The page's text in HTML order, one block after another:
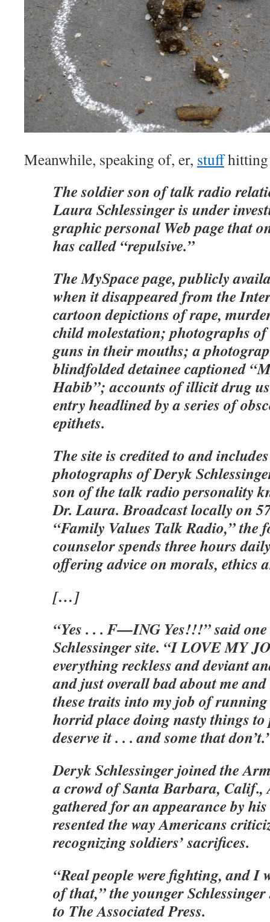
Meanwhile, speaking of, er, stuff
The soldier son of talk radio
Laura Schlessinger is under
graphic personal Web page that
has called “repulsive.”
The MySpace page, publicly
when it disappeared from the
cartoon depictions of rape,
child molestation; photographs
guns in their mouths; a
blindfolded detainee captioned
Habib”; accounts of illicit drug
entry headlined by a series of
epithets.
The site is credited to and
photographs of Deryk
son of the talk radio personality
Dr. Laura. Broadcast locally on
“Family Values Talk Radio,” the
counselor spends three hours
offering advice on morals, ethics
[…]
“Yes . . . F—ING Yes!!!” said
Schlessinger site. “I LOVE MY
everything reckless and deviant
and just overall bad about me and
these traits into my job of
horrid place doing nasty things to
deserve it . . . and some that
Deryk Schlessinger joined the
a crowd of Santa Barbara, Calif.,
gathered for an appearance by
resented the way Americans
recognizing soldiers’ sacrifices.
“Real people were fighting, and I
of that,” the younger
to The Associated Press.